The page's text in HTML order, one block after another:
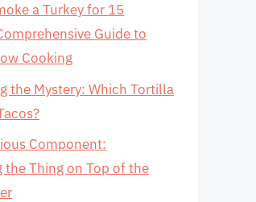
a Turkey for 15
Guide to
Cooking
the Mystery: Which Tortilla
Component:
the Thing on Top of the